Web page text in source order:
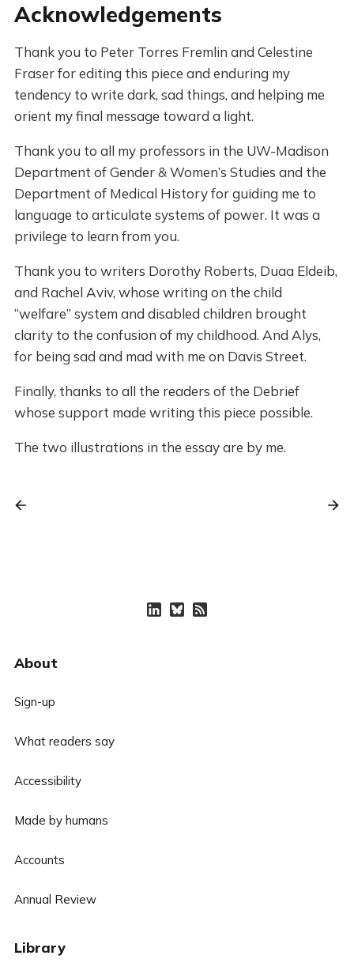
Acknowledgements
Thank you to Peter Torres Fremlin and Celestine
Fraser for editing this piece and enduring my
tendency to write dark, sad things, and helping me
orient my final message toward a light.
Thank you to all my professors in the UW-Madison
Department of Gender & Women’s Studies and the
Department of Medical History for guiding me to
language to articulate systems of power. It was a
privilege to learn from you.
Thank you to writers Dorothy Roberts, Duaa Eldeib,
and Rachel Aviv, whose writing on the child
“welfare” system and disabled children brought
clarity to the confusion of my childhood. And Alys,
for being sad and mad with me on Davis Street.
Finally, thanks to all the readers of the Debrief
whose support made writing this piece possible.
The two illustrations in the essay are by me.
About
Sign-up
What readers say
Accessibility
Made by humans
Accounts
Annual Review
Library